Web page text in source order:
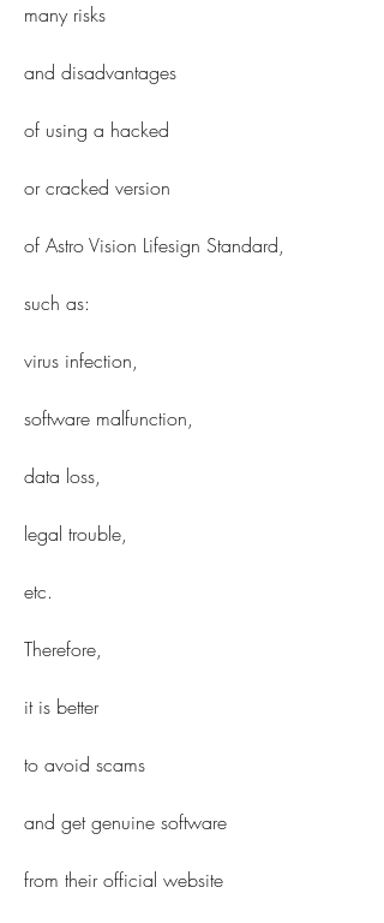
many risks
and disadvantages
of using a hacked
or cracked version
of Astro Vision Lifesign Standard,
such as:
virus infection,
software malfunction,
data loss,
legal trouble,
etc.
Therefore,
it is better
to avoid scams
and get genuine software
from their official website